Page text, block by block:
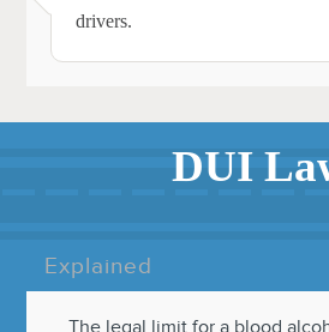
drivers.
DUI
Explained
The legal limit for a blood